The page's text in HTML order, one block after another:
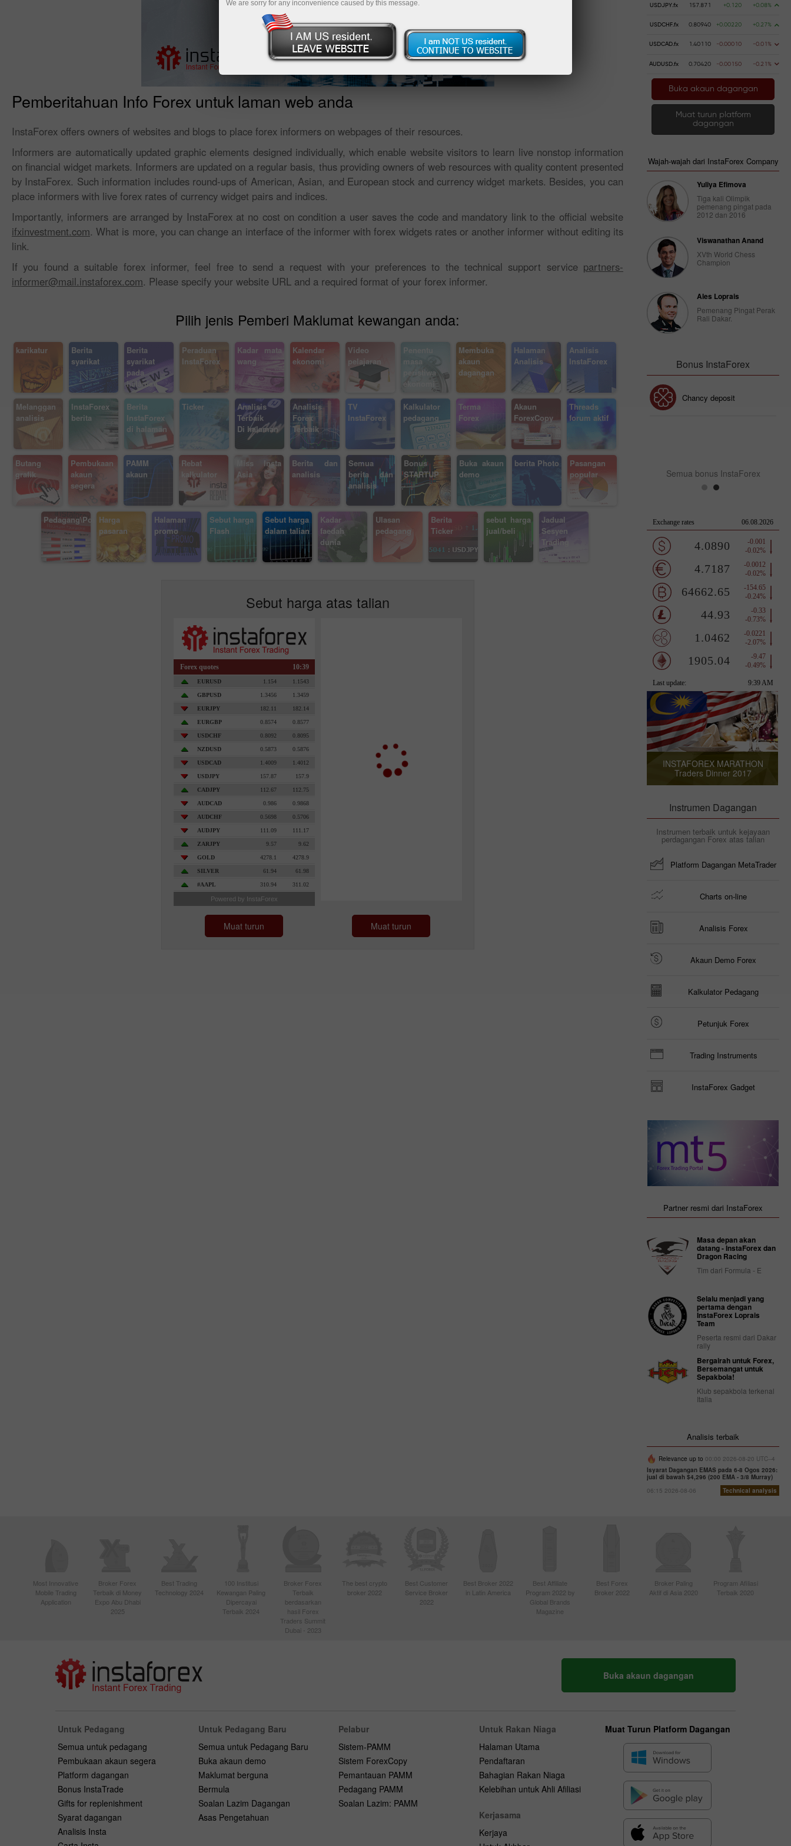
Pemberitahuan Info Forex untuk laman web anda
InstaForex offers owners of websites and blogs to place forex informers on webpages of their resources.
Informers are automatically updated graphic elements designed individually, which enable website visitors to learn live nonstop information
on financial widget markets. Informers are updated on a regular basis, thus providing owners of web resources with quality content presented
by InstaForex. Such information includes round-ups of American, Asian, and European stock and currency widget markets. Besides, you can
place informers with live forex rates of currency widget pairs and indices.
Importantly, informers are arranged by InstaForex at no cost on condition a user saves the code and mandatory link to the official website
ifxinvestment.com. What is more, you can change an interface of the informer with forex widgets rates or another informer without editing its
link.
If you found a suitable forex informer, feel free to send a request with your preferences to the technical support service partners-
informer@mail.instaforex.com. Please specify your website URL and a required format of your forex informer.
Pilih jenis Pemberi Maklumat kewangan anda:
karikatur
Berita
syarikat
Berita
syarikat
pada
halaman
Peraduan
InstaForex
Kadar mata
wang
Kalendar
ekonomi
Video
pelajaran
Penentu
masa
peristiwa
ekonomi
Membuka
akaun
dagangan
Halaman
Analisis
Analisis
InstaForex
Melanggan
analisis
InstaForex
berita
Berita
InstaForex
di halaman
Ticker
Analisis
Terbaik
Di halaman
Analisis
Forex
Terbaik
TV
InstaForex
Kalkulator
pedagang
Terma
Forex
Akaun
ForexCopy
Threads
forum aktif
Butang
grafik
Pembukaan
akaun
segera
PAMM
akaun
Rebat
kalkulator
Miss Insta
Asia
Berita dan
analisis
Semua
berita dan
analisis
Bonus
STARTUP
Buka akaun
demo
berita Photo
Pasangan
popular
Pedagang\PosisiHarga
pasaran
Halaman
promo
Sebut harga
Flash
Sebut harga
dalam talian
Kadar
faedah
dunia
Ulasan
pedagang
Berita
Ticker
sebut harga
jual/beli
Jadual
Sesyen
Trading
Sebut harga atas talian
Muat turun Muat turun
USDJPY.fx 157.871 +0.120 +0.08%
USDCHF.fx 0.80940 +0.00220 +0.27%
USDCAD.fx 1.40110 -0.00010 -0.01%
AUDUSD.fx 0.70420 -0.00150 -0.21%
Buka akaun dagangan
Muat turun platform
dagangan
Wajah-wajah dari InstaForex Company
Yuliya Efimova
Tiga kali Olimpik
pemenang pingat pada
2012 dan 2016
Viswanathan Anand
XVth World Chess
Champion
Ales Loprais
Pemenang Pingat Perak
Rali Dakar.
Bonus InstaForex
Bonus 30%
Bonus Kelab InstaForex
Chancy deposit Bonus 30%
Bonus Kelab InstaForex
Chancy deposit
Semua bonus InstaForex
INSTAFOREX MARATHON
Traders Dinner 2017
Instrumen Dagangan
Instrumen terbaik untuk kejayaan
perdagangan Forex atas talian
Platform Dagangan MetaTrader
Charts on-line
Analisis Forex
Akaun Demo Forex
Kalkulator Pedagang
Petunjuk Forex
Trading Instruments
InstaForex Gadget
Partner resmi dari InstaForex
Masa depan akan
datang - InstaForex dan
Dragon Racing
Tim dari Formula - E
Selalu menjadi yang
pertama dengan
InstaForex Loprais
Team
Peserta resmi dari Dakar
rally
Bergairah untuk Forex,
Bersemangat untuk
Sepakbola!
Klub sepakbola terkenal
Italia
Analisis terbaik
Relevance up to 00:00 2026-08-20 UTC--4
Isyarat Dagangan EMAS pada 6-8 Ogos 2026:
jual di bawah $4,296 (200 EMA - 3/8 Murray)
06:15 2026-08-06
Technical analysis
Most Innovative
Mobile Trading
Application
Broker Forex
Terbaik di Money
Expo Abu Dhabi
2025
Best Trading
Technology 2024
100 Institusi
Kewangan Paling
Dipercayai
Terbaik 2024
Broker Forex
Terbaik
berdasarkan
hasil Forex
Traders Summit
Dubai - 2023
The best crypto
broker 2022
Best Customer
Service Broker
2022
Best Broker 2022
in Latin America
Best Affiliate
Program 2022 by
Global Brands
Magazine
Best Forex
Broker 2022
Broker Paling
Aktif di Asia 2020
Program Afiliasi
Terbaik 2020
Buka akaun dagangan
Untuk Pedagang
Semua untuk pedagang
Pembukaan akaun segera
Platform dagangan
Bonus InstaTrade
Gifts for replenishment
Syarat dagangan
Analisis Insta
Untuk Pedagang Baru
Semua untuk Pedagang Baru
Buka akaun demo
Maklumat berguna
Bermula
Soalan Lazim Dagangan
Asas Pengetahuan
Pelabur
Sistem-PAMM
Sistem ForexCopy
Pemantauan PAMM
Pedagang PAMM
Soalan Lazim: PAMM
Untuk Rakan Niaga
Halaman Utama
Pendaftaran
Bahagian Rakan Niaga
Kelebihan untuk Ahli Afiliasi
Kerjasama
Kerjaya
Muat Turun Platform Dagangan
We are sorry for any inconvenience caused by this message.